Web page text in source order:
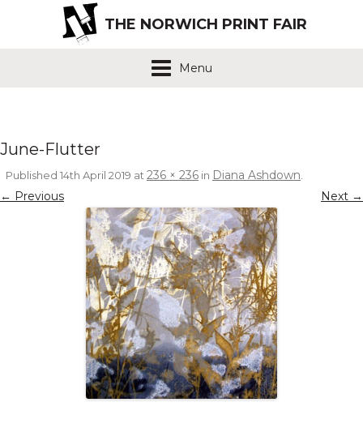
THE NORWICH PRINT FAIR
Menu
June-Flutter
Published 14th April 2019 at236 × 236 in Diana Ashdown.
← Previous Next →